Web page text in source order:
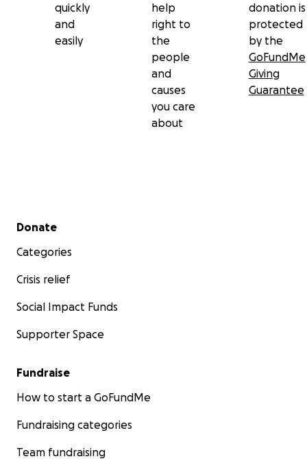
quickly
and
easily
help
right to
the
people
and
causes
you care
about
donation is
protected
by the
GoFundMe
Giving
Guarantee
Secondary menu
Donate
Categories
Crisis relief
Social Impact Funds
Supporter Space
Fundraise
How to start a GoFundMe
Fundraising categories
Team fundraising